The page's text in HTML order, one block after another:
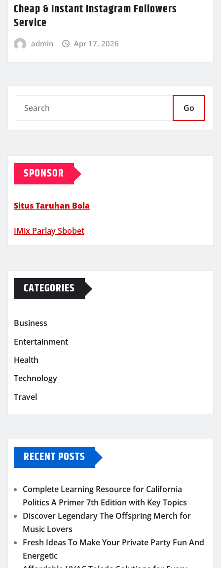
Cheap & Instant Instagram Followers
Service
admin Apr 17, 2026
Go
SPONSOR
Situs Taruhan Bola
IMix Parlay Sbobet
CATEGORIES
Business
Entertainment
Health
Technology
Travel
RECENT POSTS
Complete Learning Resource for California
Politics A Primer 7th Edition with Key Topics
Discover Legendary The Offspring Merch for
Music Lovers
Fresh Ideas To Make Your Private Party Fun And
Energetic